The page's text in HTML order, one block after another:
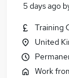
5 days ago
Training
United
Work